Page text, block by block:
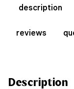
description
reviews
Description